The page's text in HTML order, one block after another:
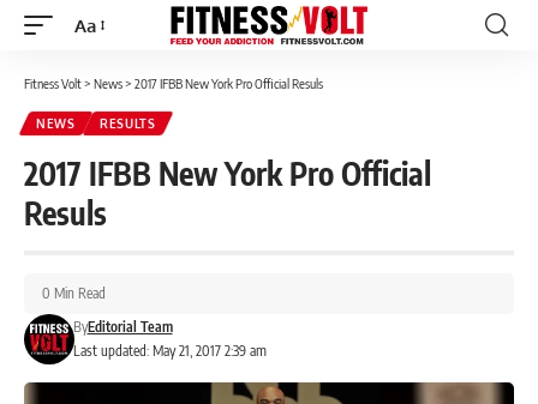
Font
Aa
Fitness Volt> News> 2017 IFBB New York Pro Official Resuls
NEWS RESULTS
2017 IFBB New York Pro Official
Resuls
Last updated: May 21, 2017 2:39 am
ByEditorial Team
0 Min Read